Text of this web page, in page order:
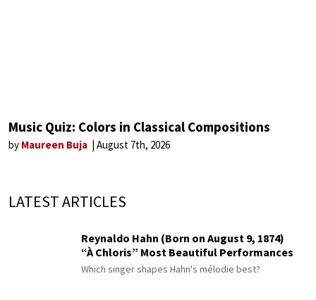
Music Quiz: Colors in Classical Compositions
by Maureen Buja August 7th, 2026
LATEST ARTICLES
Reynaldo Hahn (Born on August 9, 1874)
“À Chloris” Most Beautiful Performances
Which singer shapes Hahn's mélodie best?